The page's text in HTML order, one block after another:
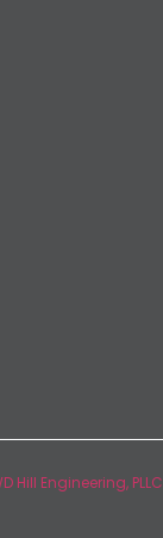
Hill Engineering, PLLC